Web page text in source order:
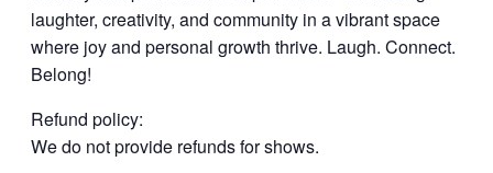
laughter, creativity, and community in a vibrant space
where joy and personal growth thrive. Laugh. Connect.
Belong!
Refund policy:
We do not provide refunds for shows.